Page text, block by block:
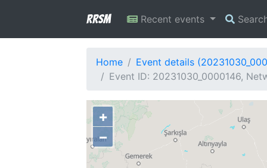
RRSM Recent events
Home
Event details
Event ID: 20231030_0000146,
+
−